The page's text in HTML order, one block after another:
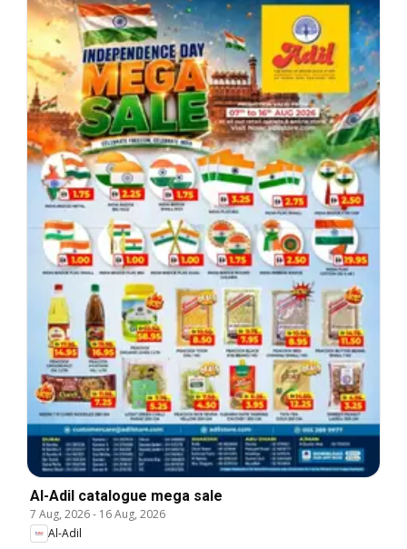
Al-Adil catalogue mega sale
7 Aug, 2026- 16 Aug, 2026
Al-Adil